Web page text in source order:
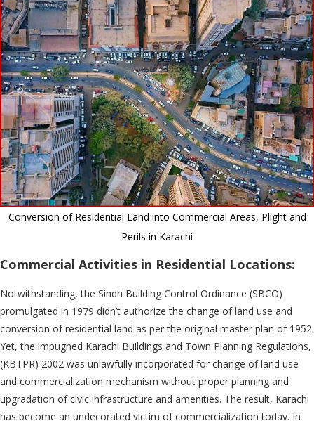
Conversion of Residential Land into Commercial Areas, Plight and
Perils in Karachi
Commercial Activities in Residential Locations:
Notwithstanding, the Sindh Building Control Ordinance (SBCO)
promulgated in 1979 didn’t authorize the change of land use and
conversion of residential land as per the original master plan of 1952.
Yet, the impugned Karachi Buildings and Town Planning Regulations,
(KBTPR) 2002 was unlawfully incorporated for change of land use
and commercialization mechanism without proper planning and
upgradation of civic infrastructure and amenities. The result, Karachi
has become an undecorated victim of commercialization today. In